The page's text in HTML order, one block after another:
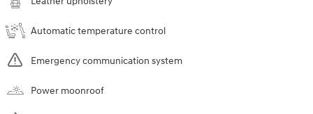
Automatic temperature control
Emergency communication system
Power moonroof